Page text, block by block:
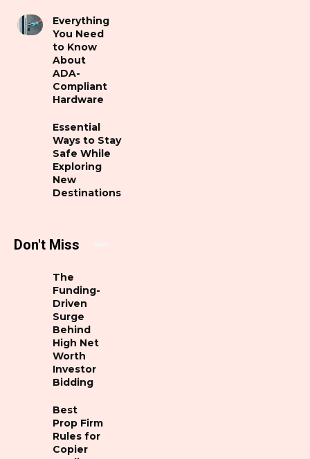
Everything
You Need
to Know
About
ADA-
Compliant
Hardware
Essential
Ways to Stay
Safe While
Exploring
New
Destinations
Don't Miss
The
Funding-
Driven
Surge
Behind
High Net
Worth
Investor
Bidding
Best
Prop Firm
Rules for
Copier